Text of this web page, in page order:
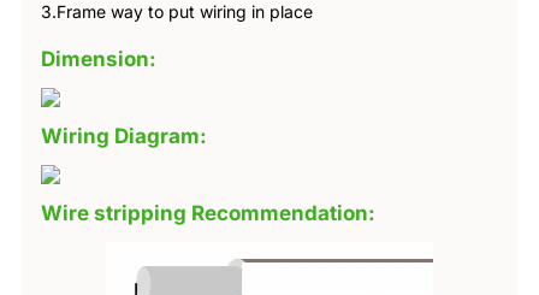
3.Frame way to put wiring in place
Dimension:
Wiring Diagram:
Wire stripping Recommendation: